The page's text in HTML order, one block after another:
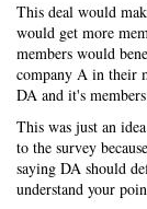
This deal would
would get more
members would
company A in their
DA and it's
This was just an
to the survey
saying DA should
understand your